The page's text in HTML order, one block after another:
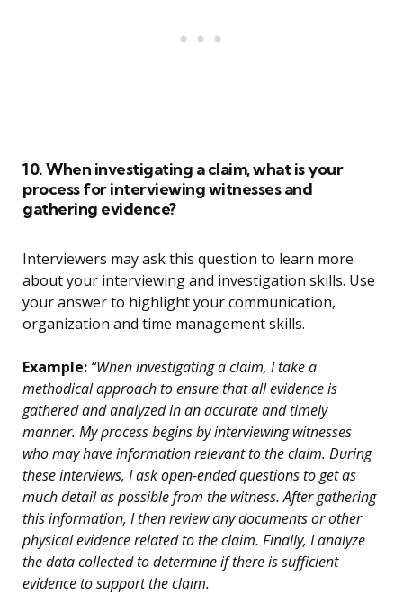
10. When investigating a claim, what is your
process for interviewing witnesses and
gathering evidence?
Interviewers may ask this question to learn more
about your interviewing and investigation skills. Use
your answer to highlight your communication,
organization and time management skills.
Example: “When investigating a claim, I take a
methodical approach to ensure that all evidence is
gathered and analyzed in an accurate and timely
manner. My process begins by interviewing witnesses
who may have information relevant to the claim. During
these interviews, I ask open-ended questions to get as
much detail as possible from the witness. After gathering
this information, I then review any documents or other
physical evidence related to the claim. Finally, I analyze
the data collected to determine if there is sufficient
evidence to support the claim.